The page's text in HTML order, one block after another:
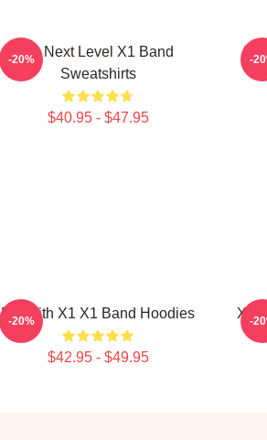
X1 Next Level X1 Band
Sweatshirts
$40.95 - $47.95
-20% -
Fly With X1 X1 Band Hoodies
$42.95 - $49.95
-20% X1
-